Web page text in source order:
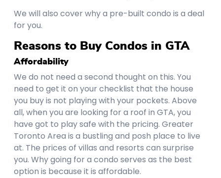
We will also cover why a pre-built condo is a deal
for you.
Reasons to Buy Condos in GTA
Affordability
We do not need a second thought on this. You
need to get it on your checklist that the house
you buy is not playing with your pockets. Above
all, when you are looking for a roof in GTA, you
have got to play safe with the pricing. Greater
Toronto Area is a bustling and posh place to live
at. The prices of villas and resorts can surprise
you. Why going for a condo serves as the best
option is because it is affordable.